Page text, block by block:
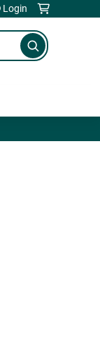
Login